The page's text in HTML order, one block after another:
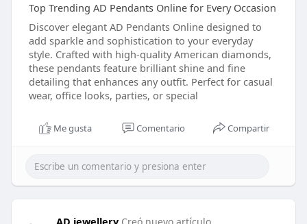
Top Trending AD Pendants Online for Every Occasion
Discover elegant AD Pendants Online designed to
add sparkle and sophistication to your everyday
style. Crafted with high-quality American diamonds,
these pendants feature brilliant shine and fine
detailing that enhances any outfit. Perfect for casual
wear, office looks, parties, or special
Me gusta Comentario Compartir